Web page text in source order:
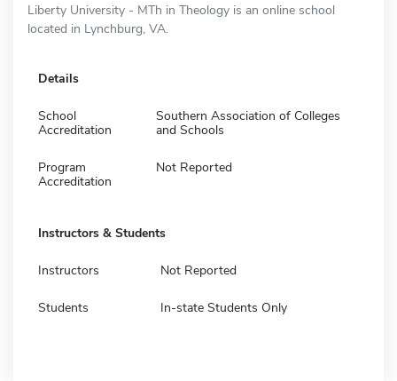
Liberty University - MTh in Theology is an online school
located in Lynchburg, VA.
Details
School
Accreditation
Southern Association of Colleges
and Schools
Program
Accreditation
Not Reported
Instructors & Students
Instructors Not Reported
Students In-state Students Only